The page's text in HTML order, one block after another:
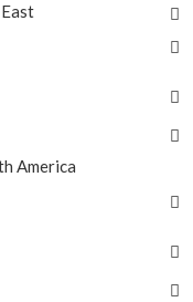
America